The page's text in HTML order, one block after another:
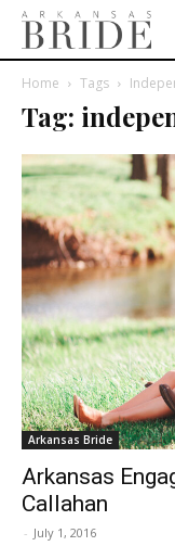
Home Tags
Tag:
Arkansas Bride
Arkansas
Callahan
- July 1, 2016